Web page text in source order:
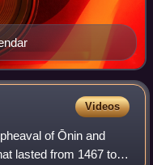
Videos
of Ōnin and
lasted from 1467 to